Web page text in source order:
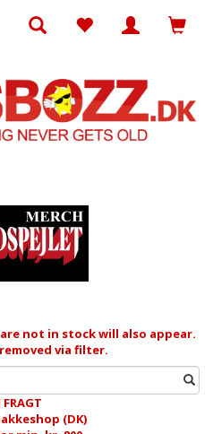
not in stock will also appear.
via filter.
FRAGT
(DK)